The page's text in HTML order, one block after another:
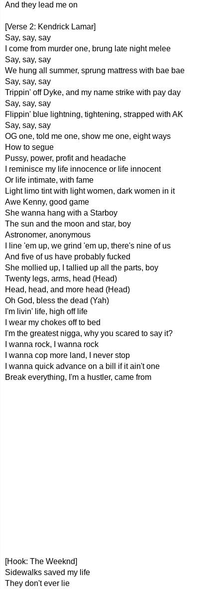
And they lead me on
[Verse 2: Kendrick Lamar]
Say, say, say
I come from murder one, brung late night melee
Say, say, say
We hung all summer, sprung mattress with bae bae
Say, say, say
Trippin' off Dyke, and my name strike with pay day
Say, say, say
Flippin' blue lightning, tightening, strapped with AK
Say, say, say
OG one, told me one, show me one, eight ways
How to segue
Pussy, power, profit and headache
I reminisce my life innocence or life innocent
Or life intimate, with fame
Light limo tint with light women, dark women in it
Awe Kenny, good game
She wanna hang with a Starboy
The sun and the moon and star, boy
Astronomer, anonymous
I line 'em up, we grind 'em up, there's nine of us
And five of us have probably fucked
She mollied up, I tallied up all the parts, boy
Twenty legs, arms, head (Head)
Head, head, and more head (Head)
Oh God, bless the dead (Yah)
I'm livin' life, high off life
I wear my chokes off to bed
I'm the greatest nigga, why you scared to say it?
I wanna rock, I wanna rock
I wanna cop more land, I never stop
I wanna quick advance on a bill if it ain't one
Break everything, I'm a hustler, came from
[Hook: The Weeknd]
Sidewalks saved my life
They don't ever lie